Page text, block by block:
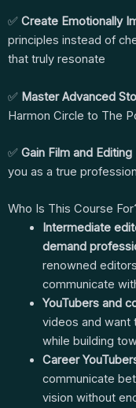
✅ Create Emotionally
principles instead of
that truly resonate
✅ Master Advanced
Harmon Circle to The
✅ Gain Film and
you as a true
Who Is This Course
Intermediate
demand
renowned
communicate
YouTubers and
videos and want
while building
Career
communicate
vision without